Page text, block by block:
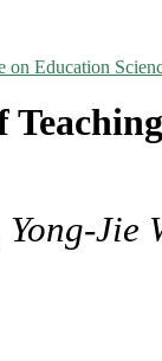
on Education
Jie